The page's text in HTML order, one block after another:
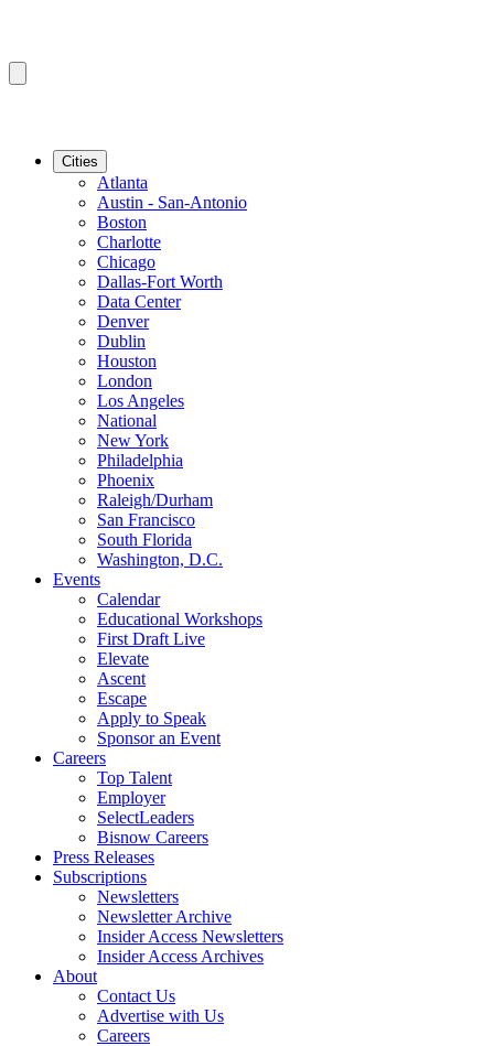
Cities
Atlanta
Austin - San-Antonio
Boston
Charlotte
Chicago
Dallas-Fort Worth
Data Center
Denver
Dublin
Houston
London
Los Angeles
National
New York
Philadelphia
Phoenix
Raleigh/Durham
San Francisco
South Florida
Washington, D.C.
Events
Calendar
Educational Workshops
First Draft Live
Elevate
Ascent
Escape
Apply to Speak
Sponsor an Event
Careers
Top Talent
Employer
SelectLeaders
Bisnow Careers
Press Releases
Subscriptions
Newsletters
Newsletter Archive
Insider Access Newsletters
Insider Access Archives
About
Contact Us
Advertise with Us
Careers